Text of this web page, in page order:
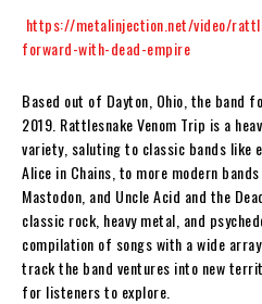
https://metalinjection.net/video/
forward-with-dead-empire
Based out of Dayton, Ohio, the band
2019. Rattlesnake Venom Trip is a
variety, saluting to classic bands like
Alice in Chains, to more modern
Mastodon, and Uncle Acid and the
classic rock, heavy metal, and
compilation of songs with a wide
track the band ventures into new
for listeners to explore.